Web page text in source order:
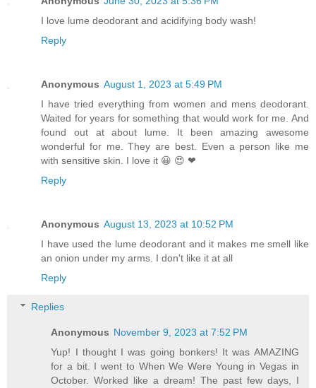
I love lume deodorant and acidifying body wash!
Reply
Anonymous August 1, 2023 at 5:49 PM
I have tried everything from women and mens deodorant.
Waited for years for something that would work for me. And
found out at about lume. It been amazing awesome
wonderful for me. They are best. Even a person like me
with sensitive skin. I love it 😀 😍 ❤
Reply
Anonymous August 13, 2023 at 10:52 PM
I have used the lume deodorant and it makes me smell like
an onion under my arms. I don't like it at all
Reply
Replies
Anonymous November 9, 2023 at 7:52 PM
Yup! I thought I was going bonkers! It was AMAZING
for a bit. I went to When We Were Young in Vegas in
October. Worked like a dream! The past few days, I